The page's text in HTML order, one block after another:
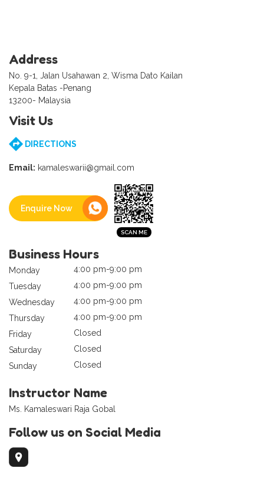
Address
No. 9-1, Jalan Usahawan 2, Wisma Dato Kailan
Kepala Batas -Penang
13200- Malaysia
Visit Us
DIRECTIONS
Email: kamaleswarii@gmail.com
Enquire Now
Business Hours
Monday
4:00 pm-9:00 pm
Tuesday
4:00 pm-9:00 pm
Wednesday
4:00 pm-9:00 pm
Thursday
4:00 pm-9:00 pm
Friday
Closed
Saturday
Closed
Sunday
Closed
Instructor Name
Ms. Kamaleswari Raja Gobal
Follow us on Social Media